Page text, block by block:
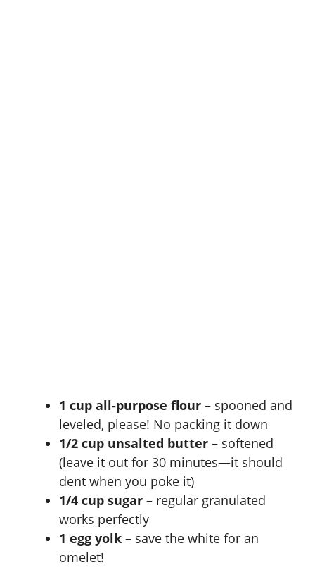
1 cup all-purpose flour – spooned and
leveled, please! No packing it down
1/2 cup unsalted butter – softened
(leave it out for 30 minutes—it should
dent when you poke it)
1/4 cup sugar – regular granulated
works perfectly
1 egg yolk – save the white for an
omelet!